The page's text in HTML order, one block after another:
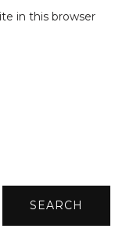
in this browser
SEARCH